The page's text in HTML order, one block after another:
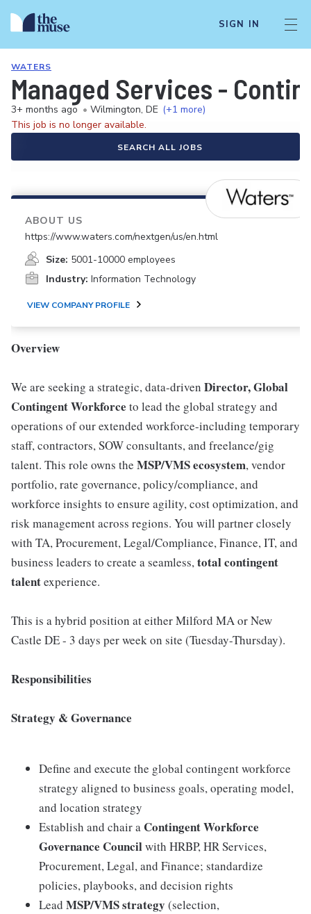
SIGN IN
WATERS
Managed Services -
3+ months ago • Wilmington, DE (+1 more)
This job is no longer available.
SEARCH ALL JOBS
ABOUT US
https://www.waters.com/nextgen/us/en.html
Size: 5001-10000 employees
Industry: Information Technology
VIEW COMPANY PROFILE
Overview
We are seeking a strategic, data-driven Director, Global
Contingent Workforce to lead the global strategy and
operations of our extended workforce-including temporary
staff, contractors, SOW consultants, and freelance/gig
talent. This role owns the MSP/VMS ecosystem, vendor
portfolio, rate governance, policy/compliance, and
workforce insights to ensure agility, cost optimization, and
risk management across regions. You will partner closely
with TA, Procurement, Legal/Compliance, Finance, IT, and
business leaders to create a seamless,total contingent
talentexperience.
This is a hybrid position at either Milford MA or New
Castle DE - 3 days per week on site (Tuesday-Thursday).
Responsibilities
Strategy & Governance
Define and execute the global contingent workforce
strategy aligned to business goals, operating model,
and location strategy
Establish and chair a Contingent Workforce
Governance Councilwith HRBP, HR Services,
Procurement, Legal, and Finance; standardize
policies, playbooks, and decision rights
Lead MSP/VMS strategy (selection,